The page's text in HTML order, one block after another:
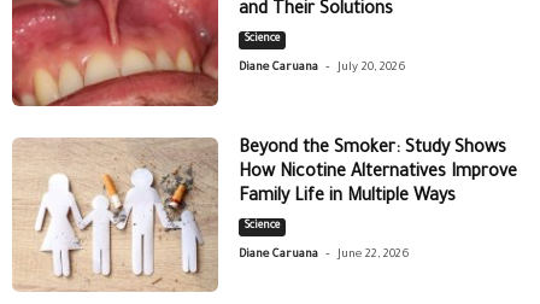
and Their Solutions
Science
Diane Caruana - July 20, 2026
Beyond the Smoker: Study Shows
How Nicotine Alternatives Improve
Family Life in Multiple Ways
Science
Diane Caruana - June 22, 2026